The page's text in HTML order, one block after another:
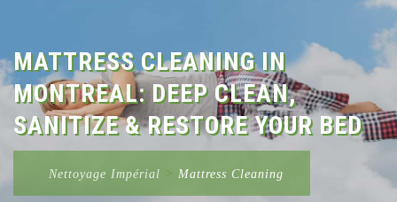
MATTRESS CLEANING IN
MONTREAL: DEEP CLEAN,
SANITIZE & RESTORE YOUR BED
Nettoyage Impérial > Mattress Cleaning